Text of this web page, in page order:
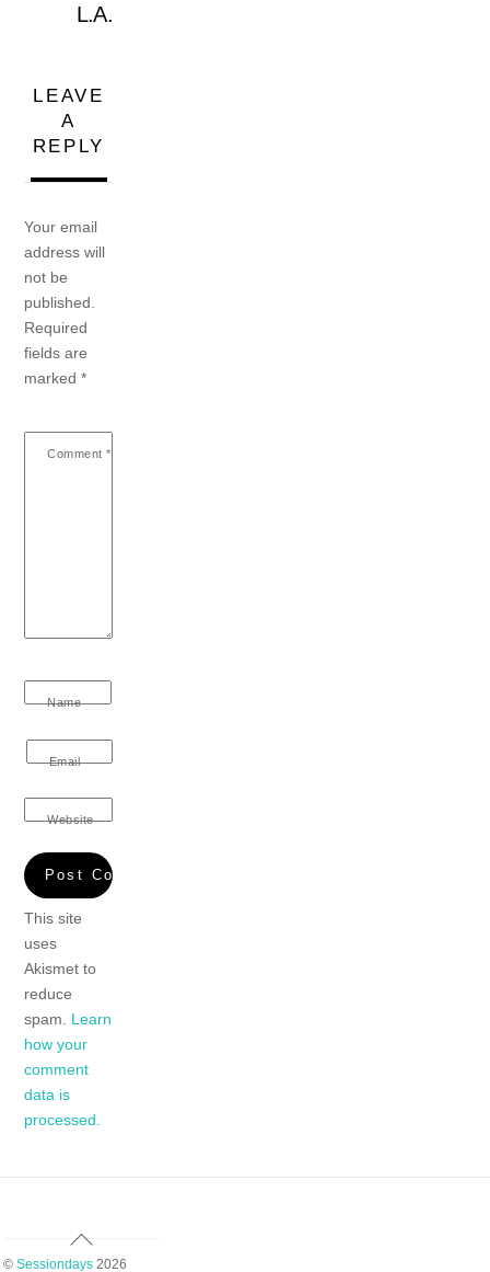
L.A.
LEAVE
A
REPLY
Your email
address will
not be
published.
Required
fields are
marked*
Comment *
Name
Email
Website
This site
uses
Akismet to
reduce
spam. Learn
how your
comment
data is
processed.
Back
To
© Sessiondays2026